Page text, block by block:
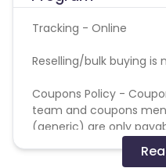
Tracking - Online
Reselling/bulk buying is
Coupons Policy -
team and coupons
(generic) are only
code not provided by
on advertiser website